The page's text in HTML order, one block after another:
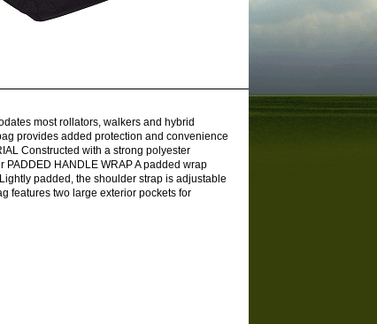
most rollators, walkers and hybrid
provides added protection and convenience
Constructed with a strong polyester
HANDLE WRAP A padded wrap
padded, the shoulder strap is adjustable
features two large exterior pockets for